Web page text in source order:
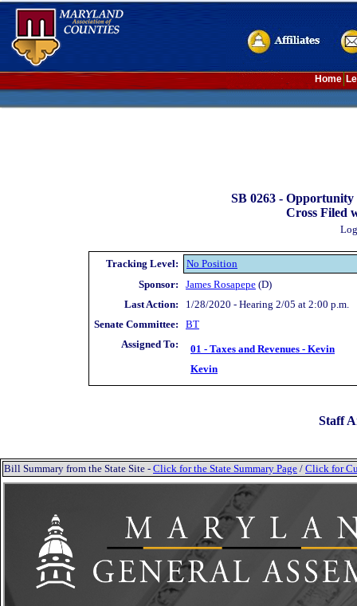
Home
SB 0263 - Opportunity
Cross Filed
Tracking Level:
No Position
Sponsor:
James Rosapepe (D)
Last Action:
1/28/2020 - Hearing 2/05 at 2:00 p.m.
Senate Committee:
BT
Assigned To:
01 - Taxes and Revenues - Kevin
Kevin
Staff
Bill Summary from the State Site - Click for the State Summary Page / Click for